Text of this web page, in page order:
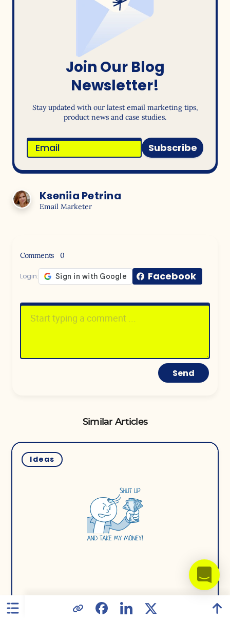
Join Our Blog
Newsletter!
Stay updated with our latest email marketing tips,
product news and case studies.
Subscribe
Kseniia Petrina
Email Marketer
Comments 0
Login: Facebook
Send
Similar Articles
Ideas